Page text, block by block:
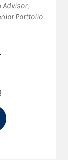
Advisor,
Portfolio
Opens in
on Facebook
Burford on